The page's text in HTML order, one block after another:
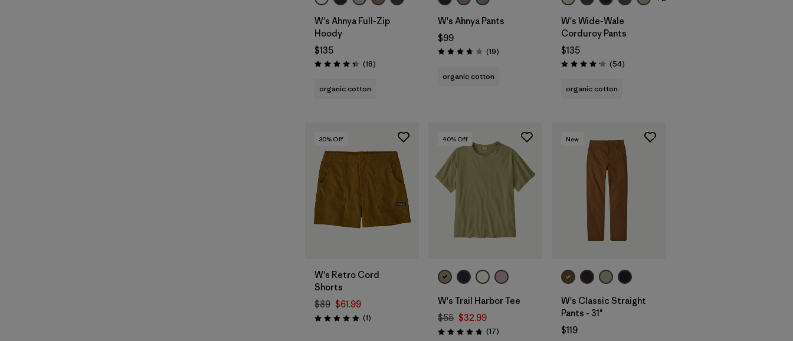
W's Ahnya Full-Zip
Hoody
$135
Rating: 4.3 / 5 (18Reviews
)
organic cotton
W's Ahnya Pants
$99
Rating: 3.7 / 5 (19Reviews
)
organic cotton
W's Wide-Wale
Corduroy Pants
$135
Rating: 4.1 / 5 (54Reviews
)
organic cotton
30% Off
W's Retro Cord
Shorts
$89 $61.99
Rating: 5.0 / 5 (1Reviews
)
40% Off
W's Trail Harbor Tee
$55 $32.99
Rating: 4.7 / 5 (17Reviews
)
New
W's Classic Straight
Pants - 31"
$119